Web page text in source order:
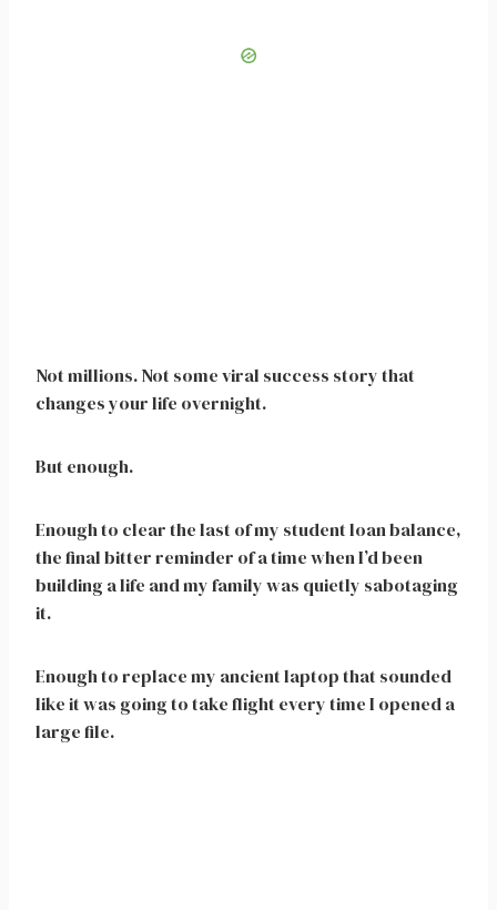
Not millions. Not some viral success story that
changes your life overnight.
But enough.
Enough to clear the last of my student loan balance,
the final bitter reminder of a time when I’d been
building a life and my family was quietly sabotaging
it.
Enough to replace my ancient laptop that sounded
like it was going to take flight every time I opened a
large file.